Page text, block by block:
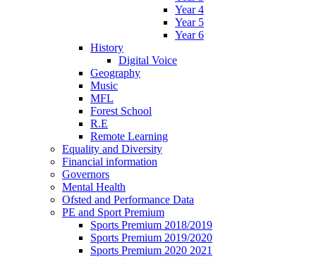
Year 4
Year 5
Year 6
History
Digital Voice
Geography
Music
MFL
Forest School
R.E
Remote Learning
Equality and Diversity
Financial information
Governors
Mental Health
Ofsted and Performance Data
PE and Sport Premium
Sports Premium 2018/2019
Sports Premium 2019/2020
Sports Premium 2020 2021